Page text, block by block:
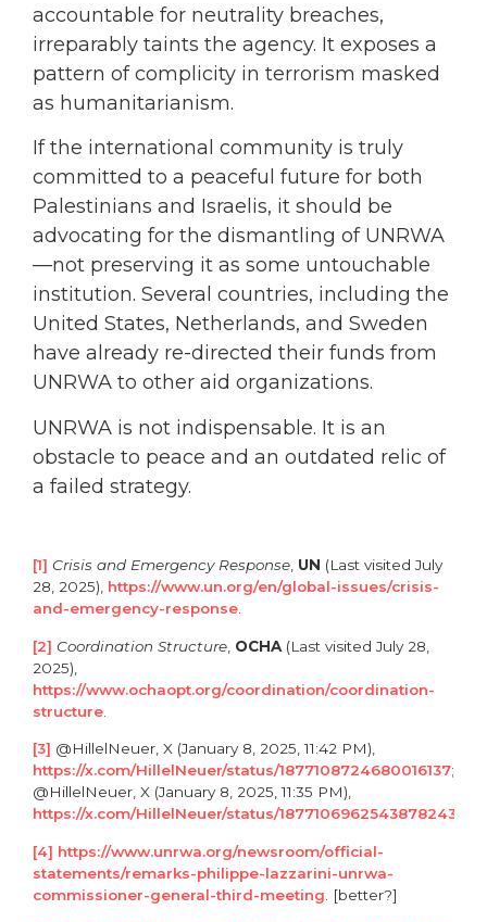
accountable for neutrality breaches,
irreparably taints the agency. It exposes a
pattern of complicity in terrorism masked
as humanitarianism.
If the international community is truly
committed to a peaceful future for both
Palestinians and Israelis, it should be
advocating for the dismantling of UNRWA
—not preserving it as some untouchable
institution. Several countries, including the
United States, Netherlands, and Sweden
have already re-directed their funds from
UNRWA to other aid organizations.
UNRWA is not indispensable. It is an
obstacle to peace and an outdated relic of
a failed strategy.
[1] Crisis and Emergency Response, UN (Last visited July
28, 2025), https://www.un.org/en/global-issues/crisis-
and-emergency-response.
[2] Coordination Structure OCHA (Last visited July 28,
2025),
https://www.ochaopt.org/coordination/coordination-
structure
[3] @HillelNeuer, X (January 8, 2025, 11:42 PM),
https://x.com/HillelNeuer/status/1877108724680016137;
@HillelNeuer, X (January 8, 2025, 11:35 PM),
https://x.com/HillelNeuer/status/1877106962543878243
[4] https://www.unrwa.org/newsroom/official-
statements/remarks-philippe-lazzarini-unrwa-
commissioner-general-third-meeting . [better?]